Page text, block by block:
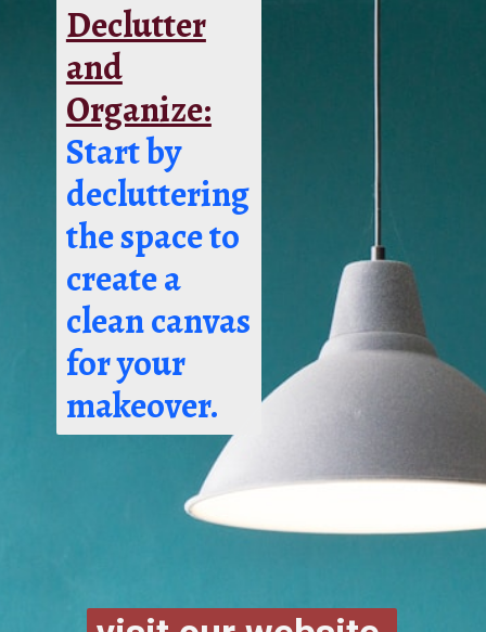
Declutter
and
Organize:
Start by
decluttering
the space to
create a
clean canvas
for your
makeover.